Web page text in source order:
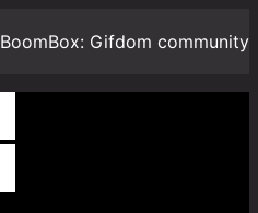
BoomBox: Gifdom community